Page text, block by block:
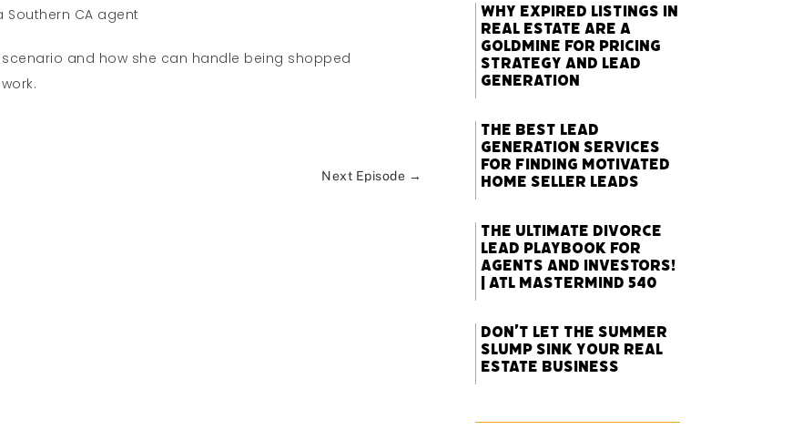
Southern CA agent
and how she can handle being shopped
Next Episode →
Why Expired Listings in
Real Estate Are a
Goldmine for Pricing
Strategy and Lead
Generation
The Best Lead
Generation Services
for Finding Motivated
Home Seller Leads
The Ultimate Divorce
Lead Playbook for
Agents and Investors!
| ATL Mastermind 540
Don’t Let the Summer
Slump Sink Your Real
Estate Business